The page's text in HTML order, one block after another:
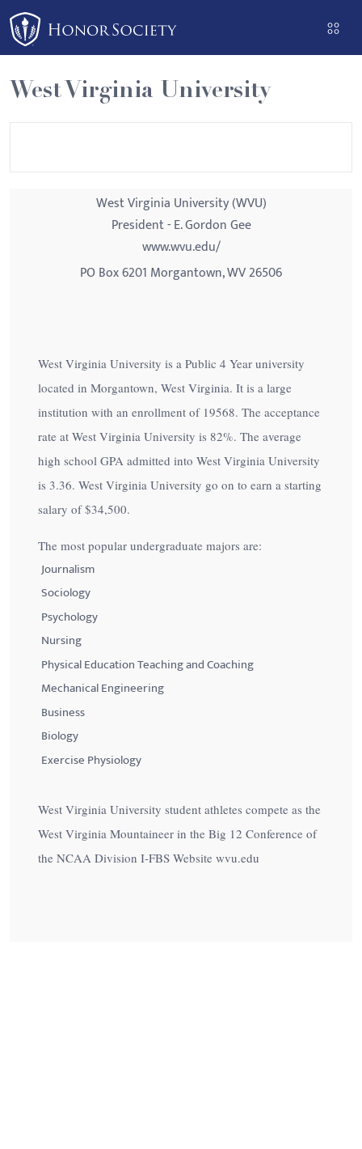
Please
note:
This
website
includes
an
West Virginia University
West Virginia University (WVU)
President - E. Gordon Gee
www.wvu.edu/
PO Box 6201 Morgantown, WV 26506
West Virginia University is a Public 4 Year university
located in Morgantown, West Virginia. It is a large
institution with an enrollment of 19568. The acceptance
rate at West Virginia University is 82%. The average
high school GPA admitted into West Virginia University
is 3.36. West Virginia University go on to earn a starting
salary of$34,500.
The most popular undergraduate majors are:
Journalism
Sociology
Psychology
Nursing
Physical Education Teaching and Coaching
Mechanical Engineering
Business
Biology
Exercise Physiology
West Virginia University student athletes compete as the
West Virginia Mountaineer in the Big 12 Conference of
the NCAA Division I-FBS Website wvu.edu